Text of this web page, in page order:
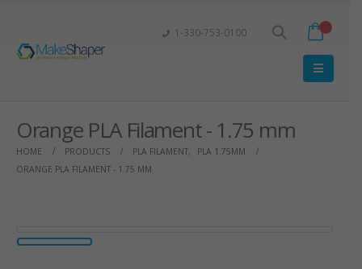
1-330-753-0100
Orange PLA Filament - 1.75 mm
HOME PRODUCTS PLA FILAMENT,
PLA 1.75MM
ORANGE PLA FILAMENT - 1.75 MM